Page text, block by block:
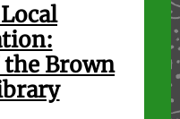
Brown